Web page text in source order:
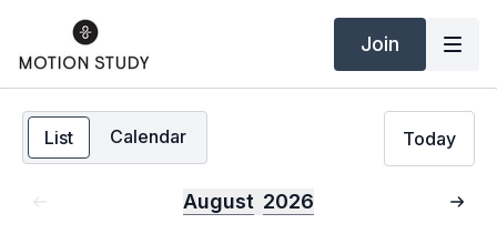
Join
List Calendar
August 2026
Today